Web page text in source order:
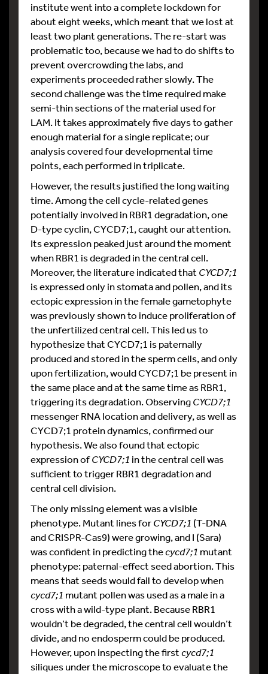
institute went into a complete lockdown for
about eight weeks, which meant that we lost at
least two plant generations. The re-start was
problematic too, because we had to do shifts to
prevent overcrowding the labs, and
experiments proceeded rather slowly. The
second challenge was the time required make
semi-thin sections of the material used for
LAM. It takes approximately five days to gather
enough material for a single replicate; our
analysis covered four developmental time
points, each performed in triplicate.
However, the results justified the long waiting
time. Among the cell cycle-related genes
potentially involved in RBR1 degradation, one
D-type cyclin, CYCD7;1, caught our attention.
Its expression peaked just around the moment
when RBR1 is degraded in the central cell.
Moreover, the literature indicated thatCYCD7;1
is expressed only in stomata and pollen, and its
ectopic expression in the female gametophyte
was previously shown to induce proliferation of
the unfertilized central cell. This led us to
hypothesize that CYCD7;1 is paternally
produced and stored in the sperm cells, and only
upon fertilization, would CYCD7;1 be present in
the same place and at the same time as RBR1,
triggering its degradation. ObservingCYCD7;1
messenger RNA location and delivery, as well as
CYCD7;1 protein dynamics, confirmed our
hypothesis. We also found that ectopic
expression ofCYCD7;1 in the central cell was
sufficient to trigger RBR1 degradation and
central cell division.
The only missing element was a visible
phenotype. Mutant lines forCYCD7;1 (T-DNA
and CRISPR-Cas9) were growing, and I (Sara)
was confident in predicting thecycd7;1 mutant
phenotype: paternal-effect seed abortion. This
means that seeds would fail to develop when
cycd7;1 mutant pollen was used as a male in a
cross with a wild-type plant. Because RBR1
wouldn’t be degraded, the central cell wouldn’t
divide, and no endosperm could be produced.
However, upon inspecting the firstcycd7;1
siliques under the microscope to evaluate the